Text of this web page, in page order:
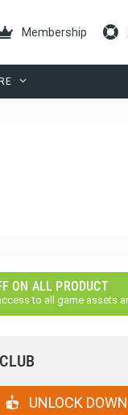
Membership
ON ALL PRODUCT
to all game assets
UNLOCK